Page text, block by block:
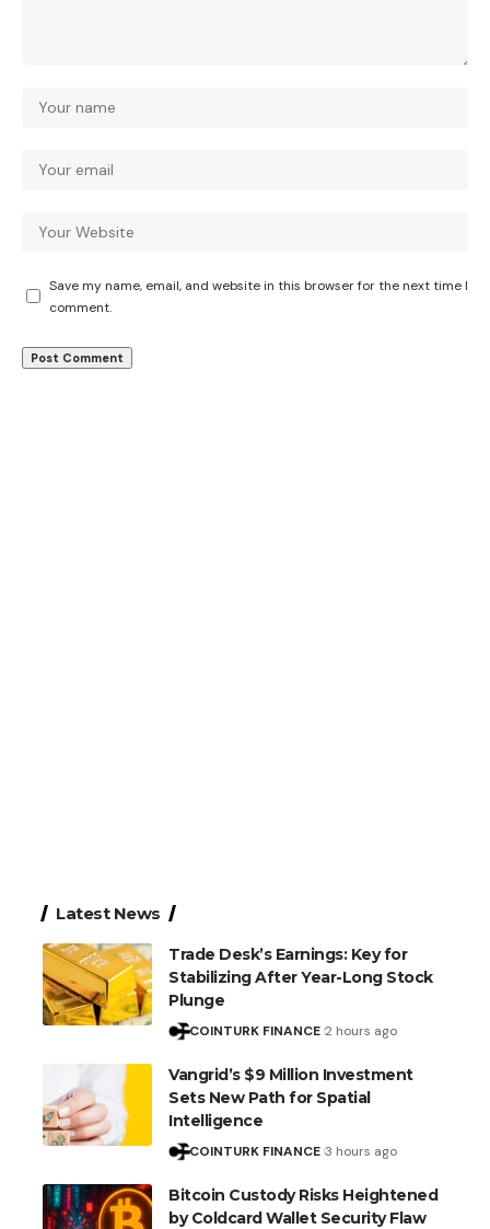
Save my name, email, and website in this browser for the next time I
comment.
Latest News
Trade Desk’s Earnings: Key for
Stabilizing After Year-Long Stock
Plunge
COINTURK FINANCE 2 hours ago
Vangrid’s $9 Million Investment
Sets New Path for Spatial
Intelligence
COINTURK FINANCE 3 hours ago
Bitcoin Custody Risks Heightened
by Coldcard Wallet Security Flaw